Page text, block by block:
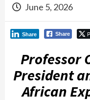
June 5, 2026
Share
Share
Professor
President
African